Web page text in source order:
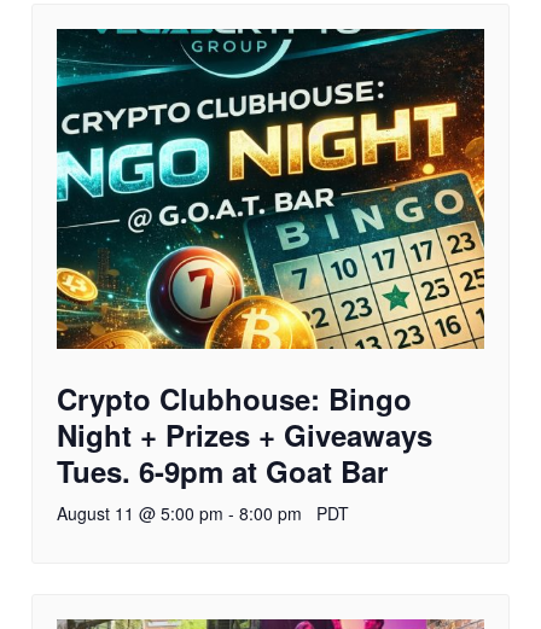
Crypto Clubhouse: Bingo
Night + Prizes + Giveaways
Tues. 6-9pm at Goat Bar
August 11 @ 5:00 pm - 8:00 pm PDT